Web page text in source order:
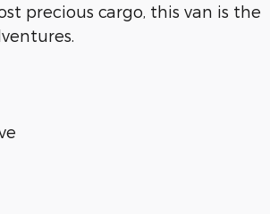
precious cargo, this van is the